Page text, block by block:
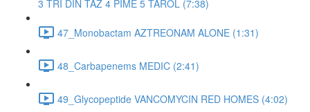
3 TRI DIN TAZ 4 PIME 5 TAROL (7:38)
47_Monobactam AZTREONAM ALONE (1:31)
48_Carbapenems MEDIC (2:41)
49_Glycopeptide VANCOMYCIN RED HOMES (4:02)